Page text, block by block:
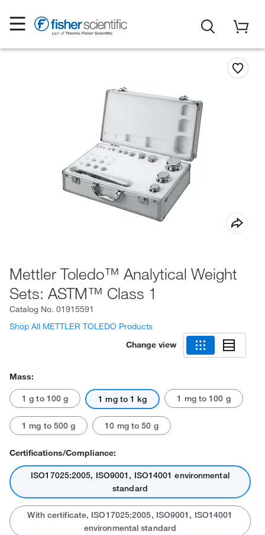
Mettler Toledo™ Analytical Weight
Sets: ASTM™ Class 1
Catalog No. 01915591
Shop All METTLER TOLEDO Products
Change view
Mass:
1 g to 100 g 1 mg to 1 kg 1 mg to 100 g
1 mg to 500 g 10 mg to 50 g
Certifications/Compliance:
ISO17025:2005, ISO9001, ISO14001 environmental
standard
With certificate, ISO17025:2005, ISO9001, ISO14001
environmental standard